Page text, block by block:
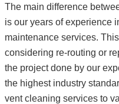
The main difference
is our years of experience
maintenance services.
considering re-routing or
the project done by our
the highest industry
vent cleaning services to